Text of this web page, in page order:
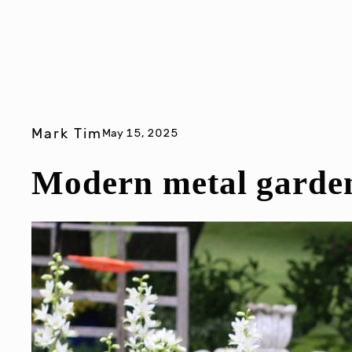
Mark Tim May 15, 2025
Modern metal